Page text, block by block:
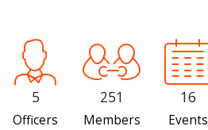
5
Officers
251
Members
16
Events